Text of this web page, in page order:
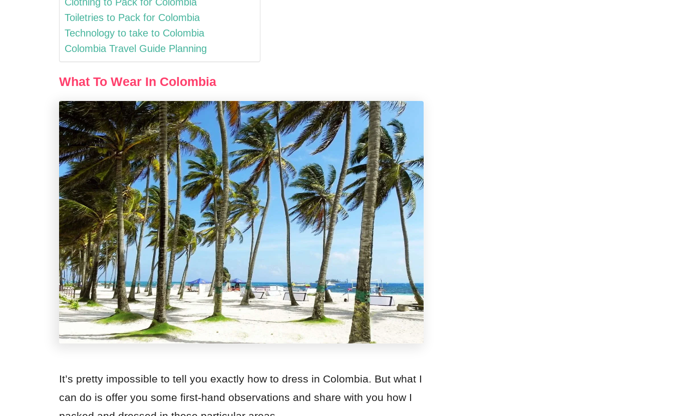
Toiletries to Pack for Colombia
Technology to take to Colombia
Colombia Travel Guide Planning
What To Wear In Colombia
It’s pretty impossible to tell you exactly how to dress in Colombia. But what I
can do is offer you some first-hand observations and share with you how I